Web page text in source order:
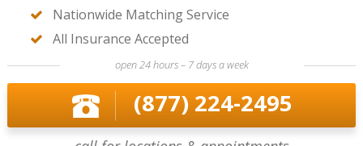
Nationwide Matching Service
All Insurance Accepted
open 24 hours – 7 days a week
(877) 224-2495